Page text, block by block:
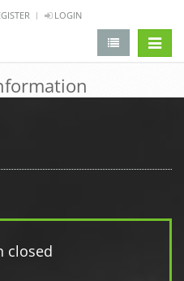
LOGIN
closed